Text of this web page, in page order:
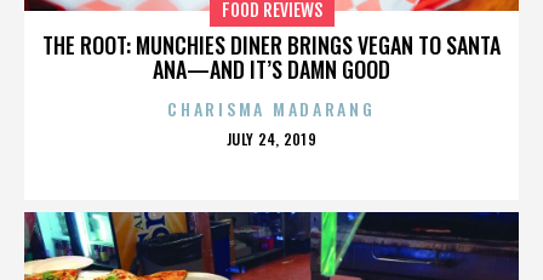
THE ROOT: MUNCHIES DINER BRINGS VEGAN TO SANTA
ANA—AND IT’S DAMN GOOD
FOOD REVIEWS
CHARISMA MADARANG
POSTED
JULY 24, 2019